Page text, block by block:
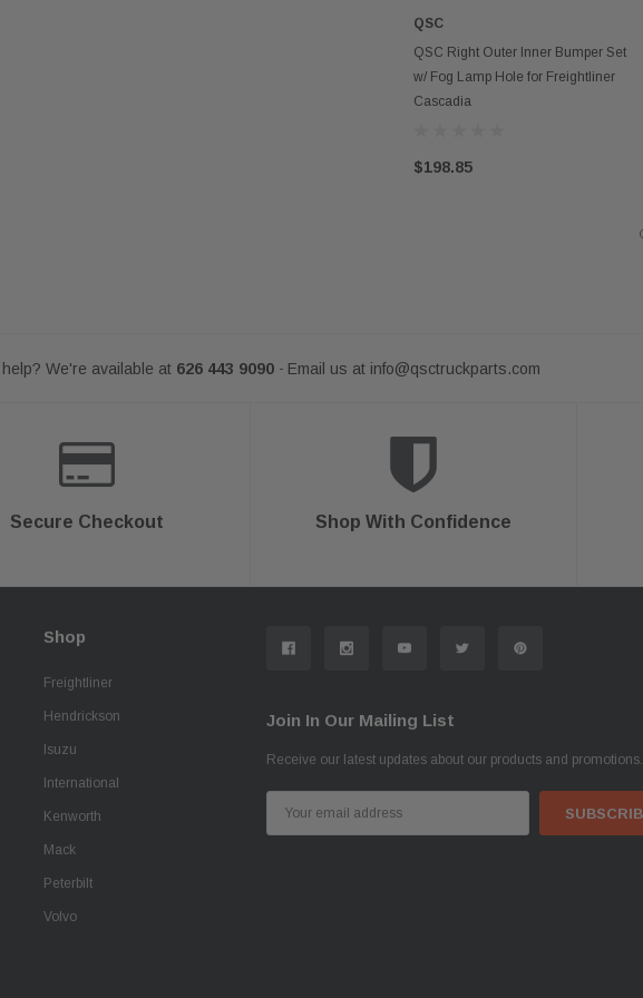
ADD TO CART
QSC
QSC Right Outer Inner Bumper Set
w/ Fog Lamp Hole for Freightliner
Cascadia
$198.85
We're available at 626 443 9090 - Email us at info@qsctruckparts.com
Secure Checkout Shop With Confidence
Shop
Freightliner
Hendrickson
Isuzu
International
Kenworth
Mack
Peterbilt
Volvo
Join In Our Mailing List
Receive our latest updates about our products and promotions.
Address